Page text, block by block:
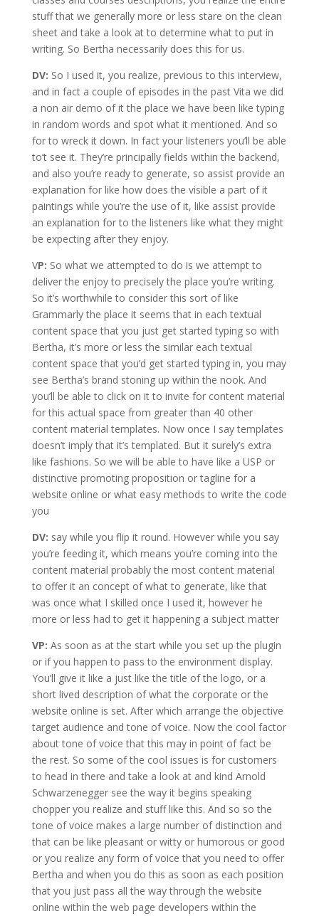
stuff that we generally more or less stare on the clean
sheet and take a look at to determine what to put in
writing. So Bertha necessarily does this for us.
DV: So I used it, you realize, previous to this interview,
and in fact a couple of episodes in the past Vita we did
a non air demo of it the place we have been like typing
in random words and spot what it mentioned. And so
for to wreck it down. In fact your listeners you’ll be able
to’t see it. They’re principally fields within the backend,
and also you’re ready to generate, so assist provide an
explanation for like how does the visible a part of it
paintings while you’re the use of it, like assist provide
an explanation for to the listeners like what they might
be expecting after they enjoy.
VP: So what we attempted to do is we attempt to
deliver the enjoy to precisely the place you’re writing.
So it’s worthwhile to consider this sort of like
Grammarly the place it seems that in each textual
content space that you just get started typing so with
Bertha, it’s more or less the similar each textual
content space that you’d get started typing in, you may
see Bertha’s brand stoning up within the nook. And
you’ll be able to click on it to invite for content material
for this actual space from greater than 40 other
content material templates. Now once I say templates
doesn’t imply that it’s templated. But it surely’s extra
like fashions. So we will be able to have like a USP or
distinctive promoting proposition or tagline for a
website online or what easy methods to write the code
you
DV: say while you flip it round. However while you say
you’re feeding it, which means you’re coming into the
content material probably the most content material
to offer it an concept of what to generate, like that
was once what I skilled once I used it, however he
more or less had to get it happening a subject matter
VP: As soon as at the start while you set up the plugin
or if you happen to pass to the environment display.
You’ll give it like a just like the title of the logo, or a
short lived description of what the corporate or the
website online is set. After which arrange the objective
target audience and tone of voice. Now the cool factor
about tone of voice that this may in point of fact be
the rest. So some of the cool issues is for customers
to head in there and take a look at and kind Arnold
Schwarzenegger see the way it begins speaking
chopper you realize and stuff like this. And so so the
tone of voice makes a large number of distinction and
that can be like pleasant or witty or humorous or good
or you realize any form of voice that you need to offer
Bertha and when you do this as soon as each position
that you just pass all the way through the website
online within the web page developers within the